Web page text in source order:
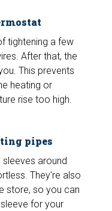
tightening a few
After that, the
This prevents
heating or
rise too high.
pipes
sleeves around
They're also
store, so you can
for your